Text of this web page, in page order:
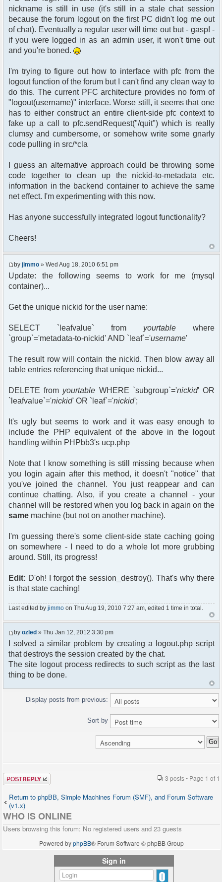
nickname is still in use (it's still in a stale chat session
because the forum logout on the first PC didn't log me out
of chat). Eventually a regular user will time out but - gasp! -
if you were logged in as an admin user, it won't time out
and you're boned.
I'm trying to figure out how to interface with pfc from the
logout function of the forum but I can't find any clean way to
do this. The current PFC architecture provides no form of
"logout(username)" interface. Worse still, it seems that one
has to either construct an entire client-side pfc context to
fake up a call to pfc.sendRequest("/quit") which is really
clumsy and cumbersome, or somehow write some gnarly
code pulling in src/*cla
I guess an alternative approach could be throwing some
code together to clean up the nickid-to-metadata etc.
information in the backend container to achieve the same
net effect. I'm experimenting with this now.
Has anyone successfully integrated logout functionality?
Cheers!
by jimmo » Wed Aug 18, 2010 6:51 pm
Update: the following seems to work for me (mysql
container)...
Get the unique nickid for the user name:
SELECT `leafvalue` from yourtable where
`group`='metadata-to-nickid' AND `leaf`='username'
The result row will contain the nickid. Then blow away all
table entries referencing that unique nickid...
DELETE from yourtable WHERE `subgroup`='nickid' OR
`leafvalue`='nickid' OR `leaf`='nickid';
It's ugly but seems to work and it was easy enough to
include the PHP equivalent of the above in the logout
handling within PHPbb3's ucp.php
Note that I know something is still missing because when
you login again after this method, it doesn't "notice" that
you've joined the channel. You just reappear and can
continue chatting. Also, if you create a channel - your
channel will be restored when you log back in again on the
same machine (but not on another machine).
I'm guessing there's some client-side state caching going
on somewhere - I need to do a whole lot more grubbing
around. Still, its progress!
Edit: D'oh! I forgot the session_destroy(). That's why there
is that state caching!
Last edited by jimmo on Thu Aug 19, 2010 7:27 am, edited 1 time in total.
by ozled » Thu Jan 12, 2012 3:30 pm
I solved a similar problem by creating a logout.php script
that destroys the session created by the chat.
The site logout process redirects to such script as the last
thing to be done.
Display posts from previous:
Sort by
Post a reply 3 posts • Page 1 of 1
Return to phpBB, Simple Machines Forum (SMF), and Forum Software
(v1.x)
WHO IS ONLINE
Users browsing this forum: No registered users and 23 guests
Powered byphpBB® Forum Software © phpBB Group
Sign in